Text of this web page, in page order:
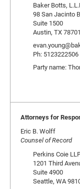
Baker Botts,
98 San Jacinto
Suite 1500
Austin, TX
Ph: 5123222506
Party name:
Attorneys for
Eric B. Wolff
Counsel of Record
Perkins Coie
1201 Third
Suite 4900
Seattle, WA